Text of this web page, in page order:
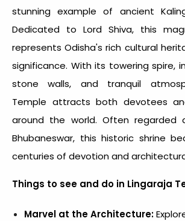
stunning example of ancient
Dedicated to Lord Shiva, this
represents Odisha's rich cultural
significance. With its towering spire,
stone walls, and tranquil
Temple attracts both devotees
around the world. Often
Bhubaneswar, this historic shrine
centuries of devotion and
Things to see and do in Lingaraja
Marvel at the Architecture: